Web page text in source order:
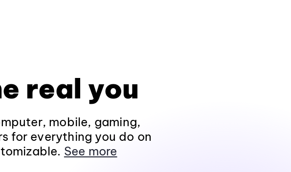
real you
mobile, gaming,
for everything you do on
See more